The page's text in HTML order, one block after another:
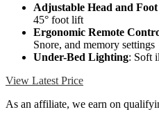
Adjustable Head and
45° foot lift
Ergonomic Remote
Snore, and memory settings
Under-Bed Lighting: Soft
View Latest Price
As an affiliate, we earn on